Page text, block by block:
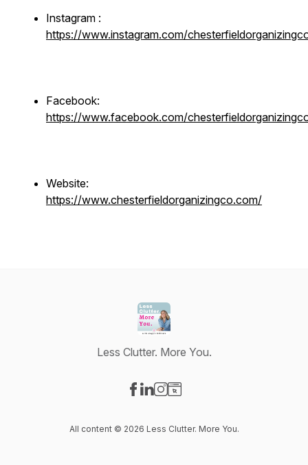
Instagram :
https://www.instagram.com/
Facebook:
https://www.facebook.com/
Website:
https://www.chesterfieldorganizingco.com/
Less Clutter. More You.
All content © 2026 Less Clutter. More You.